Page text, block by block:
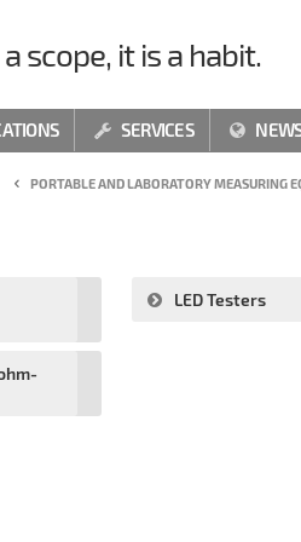
scope, it is a habit.
 SERVICES 
PORTABLE AND LABORATORY MEASURING
LED Testers